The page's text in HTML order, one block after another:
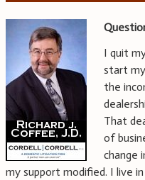
I quit
start
the
That
of
change
my support modified. I live